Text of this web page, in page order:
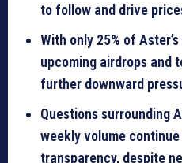
to follow and drive
With only 25% of
upcoming airdrops and
further downward
Questions surrounding
weekly volume
transparency, despite